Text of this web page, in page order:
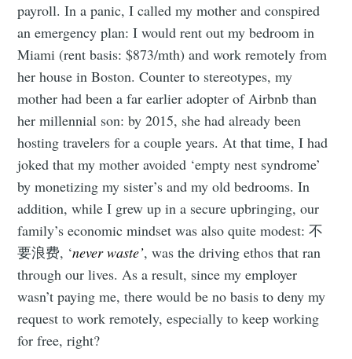
payroll. In a panic, I called my mother and conspired
an emergency plan: I would rent out my bedroom in
Miami (rent basis: $873/mth) and work remotely from
her house in Boston. Counter to stereotypes, my
mother had been a far earlier adopter of Airbnb than
her millennial son: by 2015, she had already been
hosting travelers for a couple years. At that time, I had
joked that my mother avoided ‘empty nest syndrome’
by monetizing my sister’s and my old bedrooms. In
addition, while I grew up in a secure upbringing, our
family’s economic mindset was also quite modest: 不
要浪费, ‘never waste’, was the driving ethos that ran
through our lives. As a result, since my employer
wasn’t paying me, there would be no basis to deny my
request to work remotely, especially to keep working
for free, right?